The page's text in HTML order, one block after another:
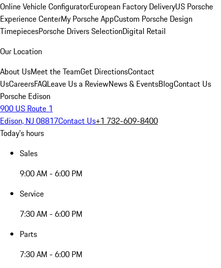
Online Vehicle ConfiguratorEuropean Factory DeliveryUS Porsche
Experience CenterMy Porsche AppCustom Porsche Design
TimepiecesPorsche Drivers SelectionDigital Retail
Our Location
About UsMeet the TeamGet DirectionsContact
UsCareersFAQLeave Us a ReviewNews & EventsBlogContact Us
Porsche Edison
900 US Route 1
Edison, NJ 08817Contact Us+1 732-609-8400
Today's hours
Sales
9:00 AM - 6:00 PM
Service
7:30 AM - 6:00 PM
Parts
7:30 AM - 6:00 PM